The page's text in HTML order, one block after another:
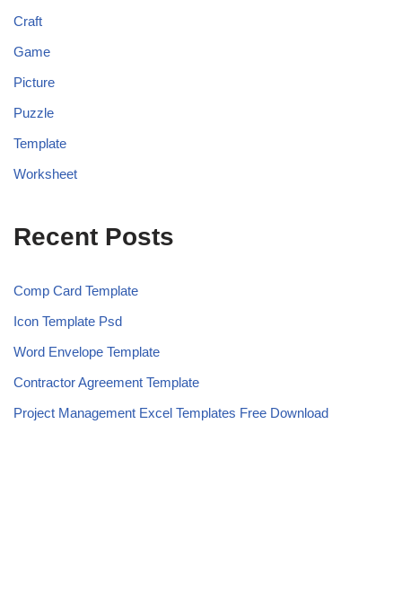
Craft
Game
Picture
Puzzle
Template
Worksheet
Recent Posts
Comp Card Template
Icon Template Psd
Word Envelope Template
Contractor Agreement Template
Project Management Excel Templates Free Download